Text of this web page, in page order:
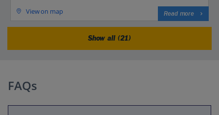
View on map Read more
Show all (21)
FAQs